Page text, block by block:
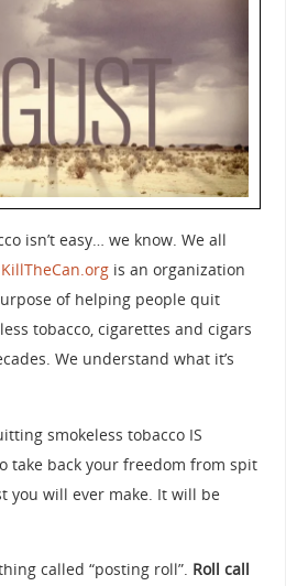
isn’t easy… we know. We all
KillTheCan.orgis an organization
of helping people quit
tobacco, cigarettes and cigars
We understand what it’s
smokeless tobacco IS
take back your freedom from spit
you will ever make. It will be
called “posting roll”. Roll call